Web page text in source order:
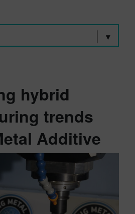
hybrid
trends
Additive